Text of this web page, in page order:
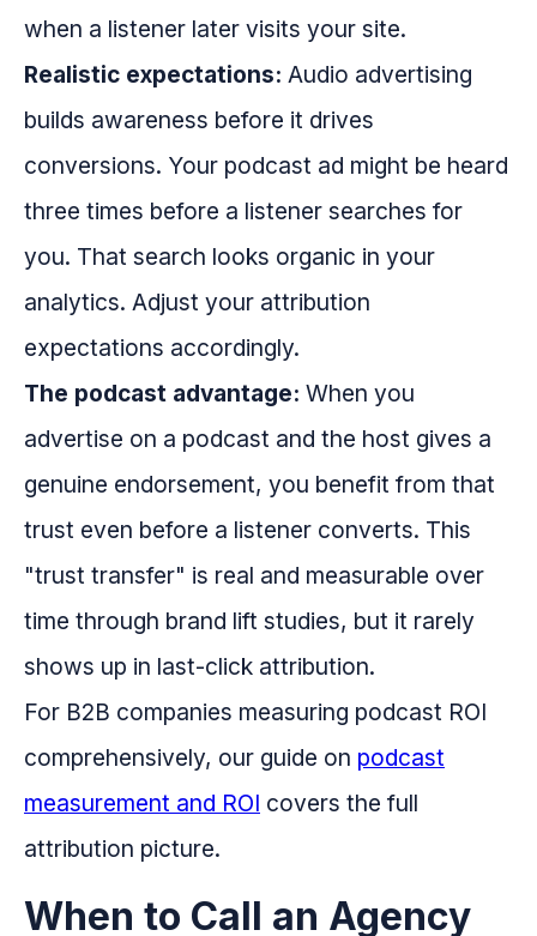
when a listener later visits your site.
Realistic expectations: Audio advertising
builds awareness before it drives
conversions. Your podcast ad might be heard
three times before a listener searches for
you. That search looks organic in your
analytics. Adjust your attribution
expectations accordingly.
The podcast advantage: When you
advertise on a podcast and the host gives a
genuine endorsement, you benefit from that
trust even before a listener converts. This
"trust transfer" is real and measurable over
time through brand lift studies, but it rarely
shows up in last-click attribution.
For B2B companies measuring podcast ROI
comprehensively, our guide on podcast
measurement and ROI covers the full
attribution picture.
When to Call an Agency